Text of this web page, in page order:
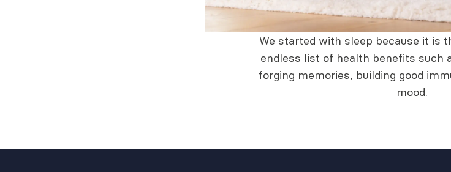
We started with sleep because it is
endless list of health benefits such
forging memories, building good
mood.